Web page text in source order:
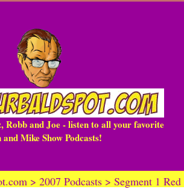
Robb and Joe - listen to all your favorite
and Mike Show Podcasts!
> 2007 Podcasts > Segment 1